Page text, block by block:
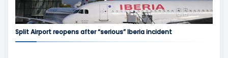
Split Airport reopens after “serious” Iberia incident